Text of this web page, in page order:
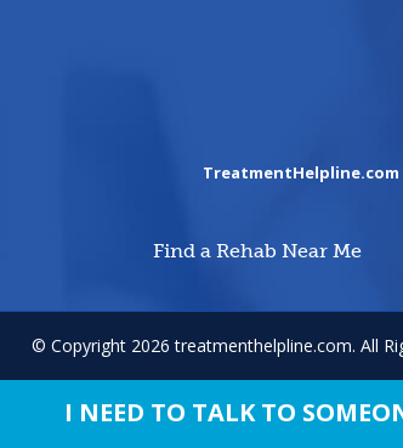
TreatmentHelpline.com
Find a Rehab Near Me
© Copyright 2026 treatmenthelpline.com. All
I NEED TO TALK TO